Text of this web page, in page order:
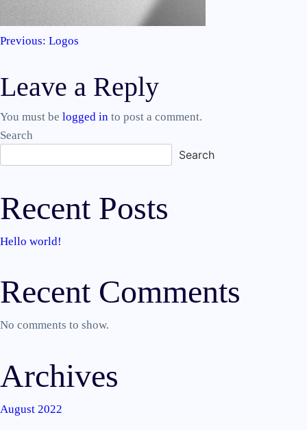
Post
navigation
Previous: Logos
Leave a Reply
You must be logged in to post a comment.
Search
Search
Recent Posts
Hello world!
Recent Comments
No comments to show.
Archives
August 2022